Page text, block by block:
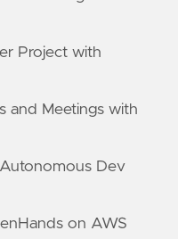
Project with
and Meetings with
Dev
on AWS